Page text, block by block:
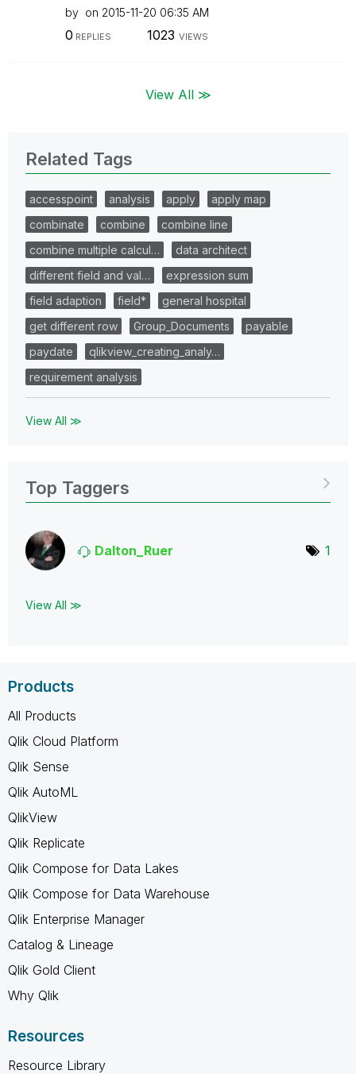
by on ‎2015-11-20 06:35 AM
0 REPLIES 1023 VIEWS
View All ≫
Related Tags
accesspoint analysis apply
apply map
combinate
combine
combine line
combine multiple calcul…
data architect
different field and val…
expression sum
field adaption
field*
general hospital
get different row
Group_Documents
payable
paydate
qlikview_creating_analy…
requirement analysis
View All ≫
Top Taggers
Dalton_Ruer 1
View All ≫
Products
All Products
Qlik Cloud Platform
Qlik Sense
Qlik AutoML
QlikView
Qlik Replicate
Qlik Compose for Data Lakes
Qlik Compose for Data Warehouse
Qlik Enterprise Manager
Catalog & Lineage
Qlik Gold Client
Why Qlik
Resources
Resource Library